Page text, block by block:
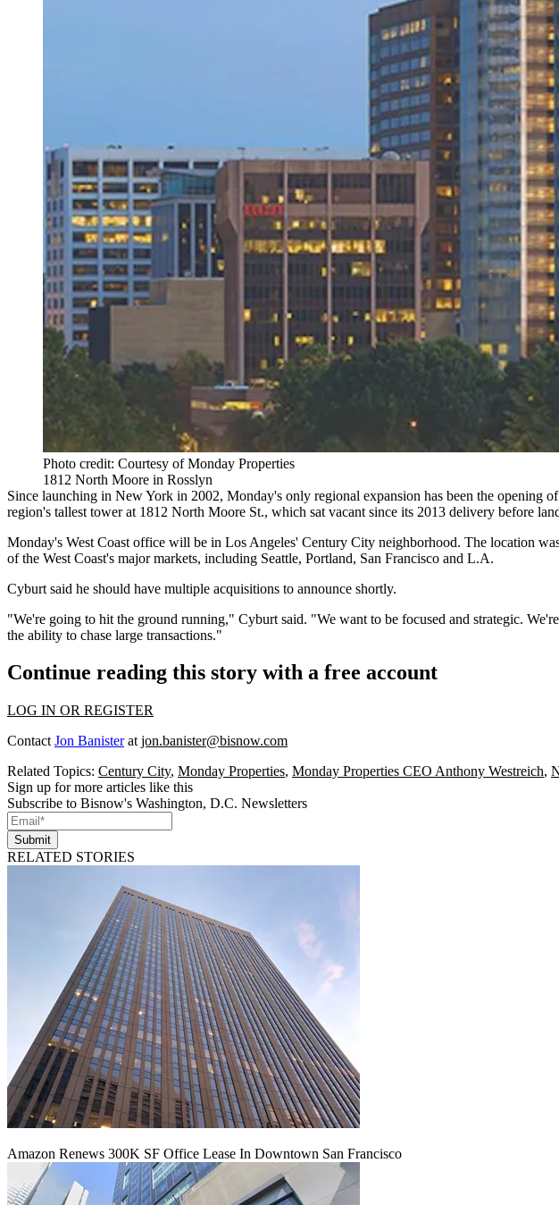
Photo credit: Courtesy of Monday Properties
1812 North Moore in Rosslyn
Since launching in New York in 2002, Monday's only regional expansion has been the
region's tallest tower at 1812 North Moore St., which sat vacant since its 2013 delivery before
Monday's West Coast office will be in Los Angeles' Century City neighborhood. The location
of the West Coast's major markets, including Seattle, Portland, San Francisco and L.A.
Cyburt said he should have multiple acquisitions to announce shortly.
"We're going to hit the ground running," Cyburt said. "We want to be focused and strategic.
the ability to chase large transactions."
Continue reading this story with a free account
LOG IN OR REGISTER
Contact Jon Banisterat jon.banister@bisnow.com
Related Topics: Century City, Monday Properties, Monday Properties CEO Anthony Westreich,
Sign up for more articles like this
Subscribe to Bisnow's Washington, D.C. Newsletters
Submit
RELATED STORIES
Amazon Renews 300K SF Office Lease In Downtown San Francisco